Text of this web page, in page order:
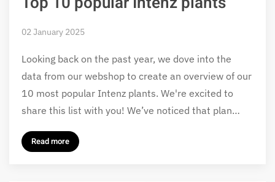
02 January 2025
Looking back on the past year, we dove into the
data from our webshop to create an overview of our
10 most popular Intenz plants. We're excited to
share this list with you! We’ve noticed that plan…
Read more